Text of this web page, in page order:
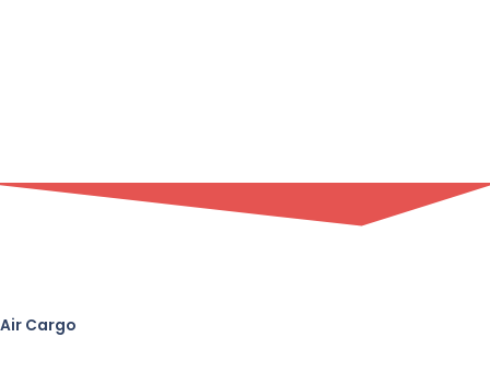
Air Cargo